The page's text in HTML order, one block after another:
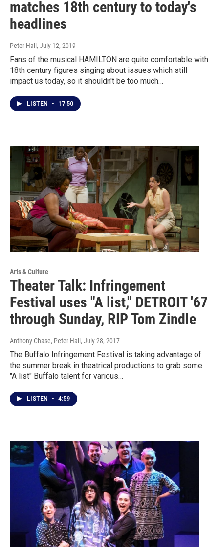
matches 18th century to today's
headlines
Peter Hall , July 12, 2019
Fans of the musical HAMILTON are quite comfortable with
18th century figures singing about issues which still
impact us today, so it shouldn't be too much…
LISTEN • 17:50
Arts & Culture
Theater Talk: Infringement
Festival uses "A list," DETROIT '67
through Sunday, RIP Tom Zindle
Anthony Chase, Peter Hall , July 28, 2017
The Buffalo Infringement Festival is taking advantage of
the summer break in theatrical productions to grab some
"A list" Buffalo talent for various…
LISTEN • 4:59